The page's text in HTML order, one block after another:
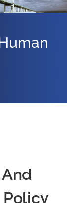
Policy